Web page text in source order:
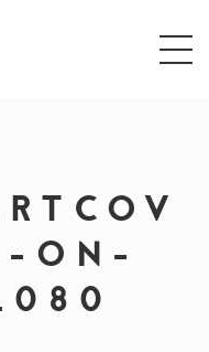
MSIE ([0-9]+)\./))
=
ON-